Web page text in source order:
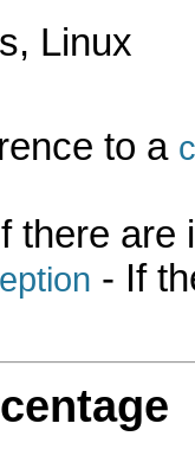
Linux
to a
there are
- If